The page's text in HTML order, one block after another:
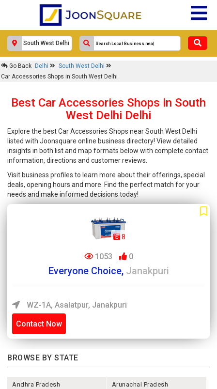
Go Back Delhi
South West Delhi
Car Accessories Shops in South West Delhi
Best Car Accessories Shops in South
West Delhi Delhi
Explore the best Car Accessories Shops near South West Delhi
listed with Joonsquare online business directory! View detailed
insights in both list and map formats below with complete contact
information, directions and customer reviews.
Visit business profiles to learn more about their offerings, special
deals, opening hours and more. Find the perfect match for your
needs and make informed decisions today!
8
1053 0
Everyone Choice, Janakpuri
WZ-1A, Asalatpur, Janakpuri
Contact Now
BROWSE BY STATE
Andhra Pradesh Arunachal Pradesh